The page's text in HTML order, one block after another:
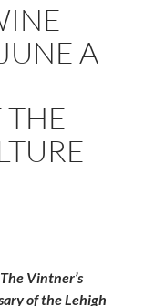
A
THE
Vintner’s
of the Lehigh